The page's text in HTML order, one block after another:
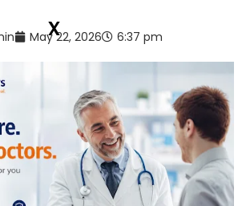
May 22, 2026 6:37 pm
x